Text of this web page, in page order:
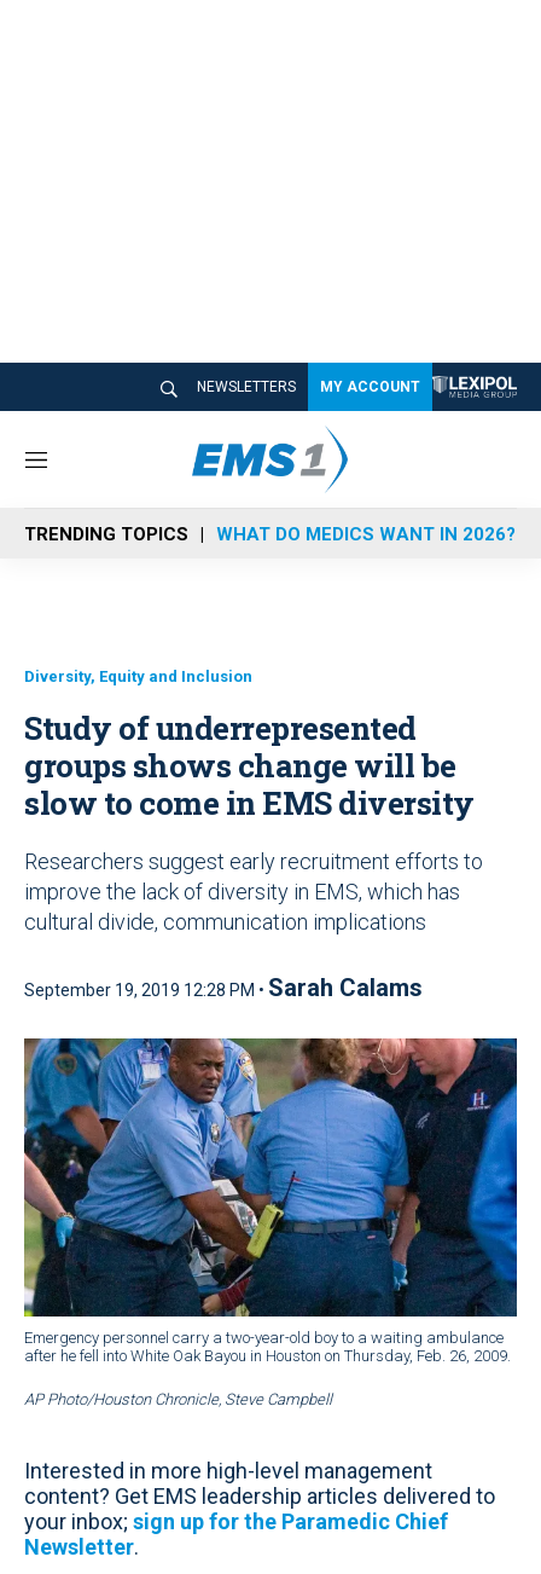
NEWSLETTERS MY ACCOUNT
M
n
u
TRENDING TOPICS WHAT DO MEDICS WANT IN 2026?
Diversity, Equity and Inclusion
Study of underrepresented
groups shows change will be
slow to come in EMS diversity
Researchers suggest early recruitment efforts to
improve the lack of diversity in EMS, which has
cultural divide, communication implications
September 19, 2019 12:28 PM • Sarah Calams
Emergency personnel carry a two-year-old boy to a waiting ambulance
after he fell into White Oak Bayou in Houston on Thursday, Feb. 26, 2009.
AP Photo/Houston Chronicle, Steve Campbell
Interested in more high-level management
content? Get EMS leadership articles delivered to
your inbox; sign up for the Paramedic Chief
Newsletter.